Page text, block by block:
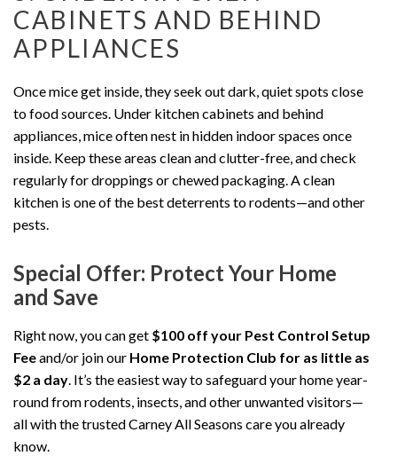
CABINETS AND BEHIND
APPLIANCES
Once mice get inside, they seek out dark, quiet spots close
to food sources. Under kitchen cabinets and behind
appliances, mice often nest in hidden indoor spaces once
inside. Keep these areas clean and clutter-free, and check
regularly for droppings or chewed packaging. A clean
kitchen is one of the best deterrents to rodents—and other
pests.
Special Offer: Protect Your Home
and Save
Right now, you can get $100 off your Pest Control Setup
Feeand/or join our Home Protection Club for as little as
$2 a day . It’s the easiest way to safeguard your home year-
round from rodents, insects, and other unwanted visitors—
all with the trusted Carney All Seasons care you already
know.